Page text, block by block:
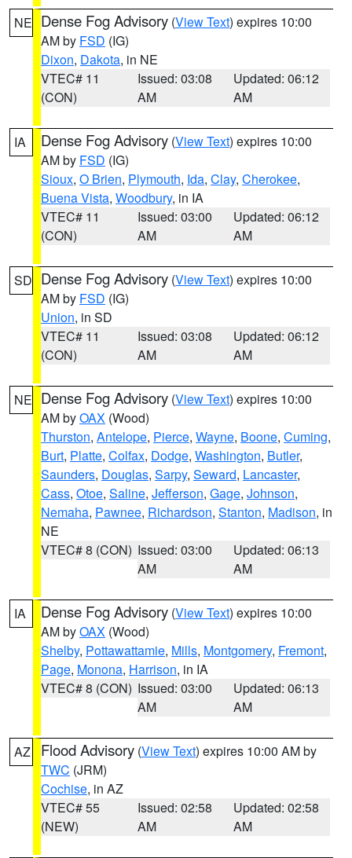
NE Dense Fog Advisory (View Text) expires 10:00
AM by FSD (IG)
Dixon, Dakota, in NE
VTEC# 11
(CON)
Issued: 03:08
AM
Updated: 06:12
AM
IA Dense Fog Advisory (View Text) expires 10:00
AM by FSD (IG)
Sioux, O Brien, Plymouth, Ida, Clay, Cherokee,
Buena Vista, Woodbury, in IA
VTEC# 11
(CON)
Issued: 03:00
AM
Updated: 06:12
AM
SD Dense Fog Advisory (View Text) expires 10:00
AM by FSD (IG)
Union, in SD
VTEC# 11
(CON)
Issued: 03:08
AM
Updated: 06:12
AM
NE Dense Fog Advisory (View Text) expires 10:00
AM byOAX (Wood)
Thurston, Antelope, Pierce, Wayne, Boone, Cuming,
Burt, Platte, Colfax, Dodge, Washington, Butler,
Saunders, Douglas, Sarpy, Seward, Lancaster,
Cass, Otoe, Saline, Jefferson, Gage, Johnson,
Nemaha, Pawnee, Richardson, Stanton, Madison, in
NE
VTEC# 8 (CON) Issued: 03:00
AM
Updated: 06:13
AM
IA Dense Fog Advisory (View Text) expires 10:00
AM byOAX (Wood)
Shelby, Pottawattamie, Mills, Montgomery, Fremont,
Page, Monona, Harrison, in IA
VTEC# 8 (CON) Issued: 03:00
AM
Updated: 06:13
AM
AZ Flood Advisory (View Text) expires 10:00 AM by
TWC (JRM)
Cochise, in AZ
VTEC# 55
(NEW)
Issued: 02:58
AM
Updated: 02:58
AM